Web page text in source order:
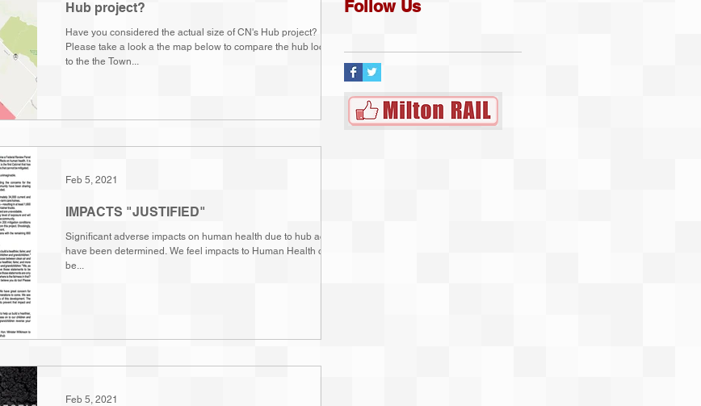
Hub project?
Have you considered the actual size of CN's Hub project?
Please take a look a the map below to compare the hub location
to the the Town...
IMPACTS "JUSTIFIED"
Significant adverse impacts on human health due to hub activity
have been determined. We feel impacts to Human Health cannot
be...
Feb 5, 2021
Feb 5, 2021
Follow Us